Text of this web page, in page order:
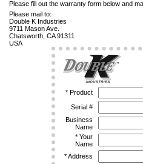
Please fill out the warranty form below and
Please mail to:
Double K Industries
9711 Mason Ave.
Chatsworth, CA 91311
USA
*Product
Serial #
Business
Name
*Your
Name
*Address